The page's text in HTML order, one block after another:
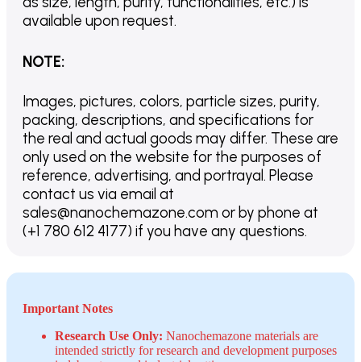
available upon request.
NOTE:
Images, pictures, colors, particle sizes, purity,
packing, descriptions, and specifications for
the real and actual goods may differ. These are
only used on the website for the purposes of
reference, advertising, and portrayal. Please
contact us via email at
sales@nanochemazone.com or by phone at
(+1 780 612 4177) if you have any questions.
Important Notes
Research Use Only: Nanochemazone materials are
intended strictly for research and development purposes